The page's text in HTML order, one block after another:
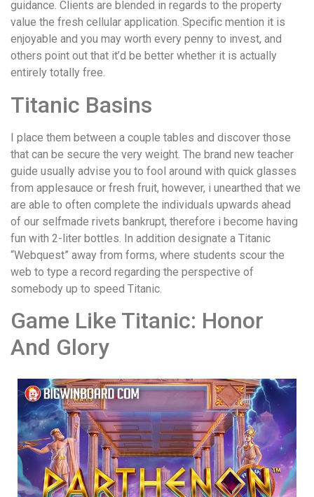
guidance. Clients are blended in regards to the property
value the fresh cellular application. Specific mention it is
enjoyable and you may worth every penny to invest, and
others point out that it’d be better whether it is actually
entirely totally free.
Titanic Basins
I place them between a couple tables and discover those
that can be secure the very weight. The brand new teacher
guide usually advise you to fool around with quick glasses
from applesauce or fresh fruit, however, i unearthed that we
are able to often complete the individuals upwards ahead
of our selfmade rivets bankrupt, therefore i become having
fun with 2-liter bottles. In addition designate a Titanic
“Webquest” away from forms, where students scour the
web to type a record regarding the perspective of
somebody up to speed Titanic.
Game Like Titanic: Honor
And Glory